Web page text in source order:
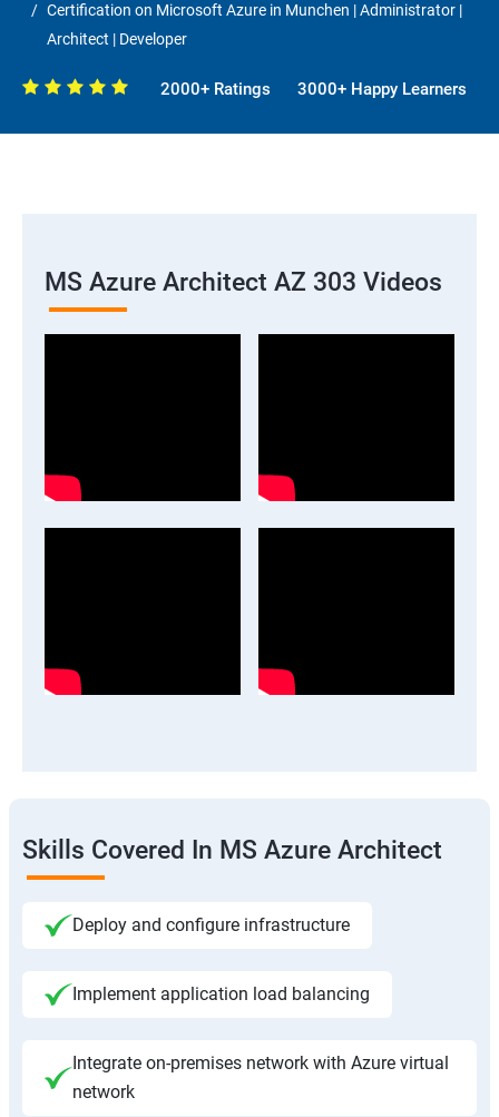
Certification on Microsoft Azure in Munchen | Administrator |
Architect | Developer
2000+ Ratings 3000+ Happy Learners
MS Azure Architect AZ 303 Videos
Skills Covered In MS Azure Architect
Deploy and configure infrastructure
Implement application load balancing
Integrate on-premises network with Azure virtual
network